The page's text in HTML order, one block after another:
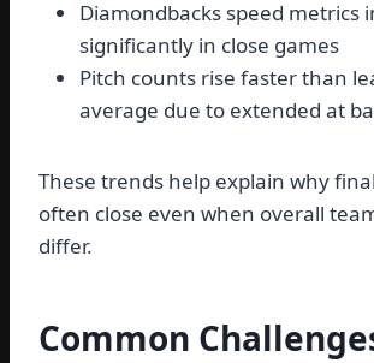
Diamondbacks speed metrics
significantly in close games
Pitch counts rise faster than
average due to extended at
These trends help explain why
often close even when overall
differ.
Common